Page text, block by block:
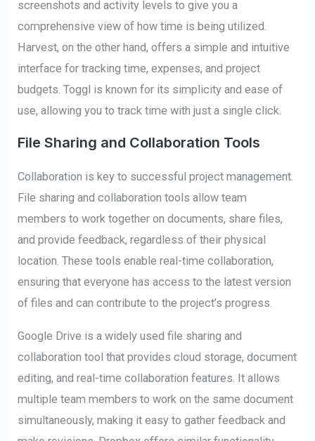
screenshots and activity levels to give you a
comprehensive view of how time is being utilized.
Harvest, on the other hand, offers a simple and intuitive
interface for tracking time, expenses, and project
budgets. Toggl is known for its simplicity and ease of
use, allowing you to track time with just a single click.
File Sharing and Collaboration Tools
Collaboration is key to successful project management.
File sharing and collaboration tools allow team
members to work together on documents, share files,
and provide feedback, regardless of their physical
location. These tools enable real-time collaboration,
ensuring that everyone has access to the latest version
of files and can contribute to the project’s progress.
Google Drive is a widely used file sharing and
collaboration tool that provides cloud storage, document
editing, and real-time collaboration features. It allows
multiple team members to work on the same document
simultaneously, making it easy to gather feedback and